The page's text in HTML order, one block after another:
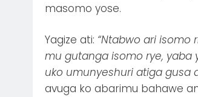
masomo yose.
Yagize ati: “Ntabwo ari isomo
mu gutanga isomo rye, yaba
uko umunyeshuri atiga gusa
avuga ko abarimu bahawe